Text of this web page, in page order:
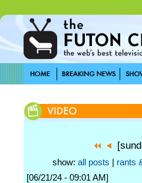
show: all posts rants
[06/21/24 - 09:01 AM]